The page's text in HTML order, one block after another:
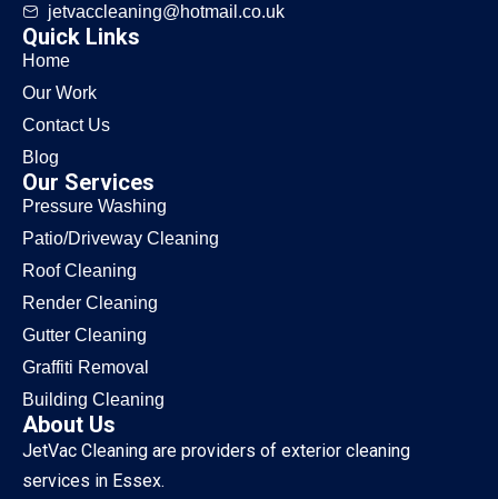
jetvaccleaning@hotmail.co.uk
Quick Links
Home
Our Work
Contact Us
Blog
Our Services
Pressure Washing
Patio/Driveway Cleaning
Roof Cleaning
Render Cleaning
Gutter Cleaning
Graffiti Removal
Building Cleaning
About Us
JetVac Cleaning are providers of exterior cleaning
services in Essex.